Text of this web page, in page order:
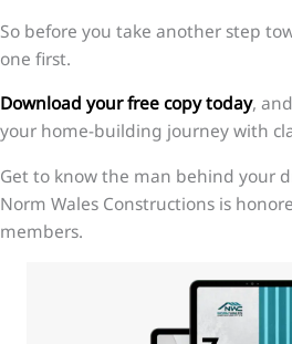
So before you take another step
one first.
Download your free copy today,
your home-building journey with
Get to know the man behind your
Norm Wales Constructions is
members.